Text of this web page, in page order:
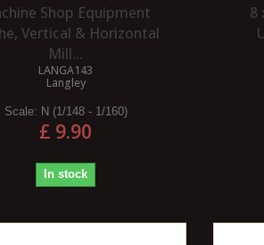
A HERITAGE
Seafoam trees
Shop Equipment
Vertical & Horizontal
Mill...
LANGA143
Langley
Scale: N (1/148 - 1/160)
£ 9.90
In stock
8